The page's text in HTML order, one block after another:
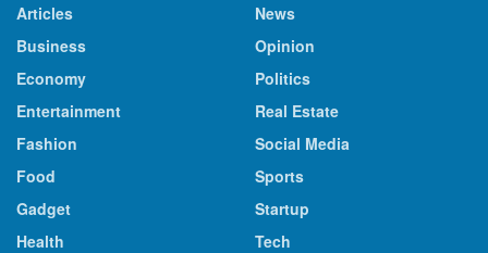
Articles
Business
Economy
Entertainment
Fashion
Food
Gadget
Health
News
Opinion
Politics
Real Estate
Social Media
Sports
Startup
Tech